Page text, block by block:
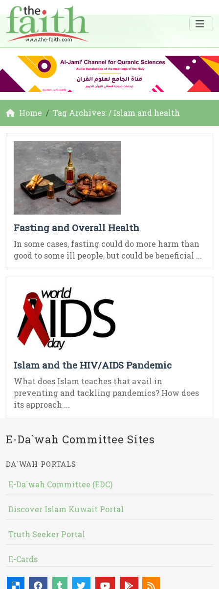
Home Tag Archives: / Islam and health
Fasting and Overall Health
In some cases, fasting could do more harm than
good to some ill people, but could be beneficial ...
Islam and the HIV/AIDS Pandemic
What does Islam teaches that avail in
preventing and tackling pandemics? How does
its approach ...
E-Da`wah Committee Sites
DA`WAH PORTALS
E-Da`wah Committee (EDC)
Discover Islam Kuwait Portal
Truth Seeker Portal
E-Cards